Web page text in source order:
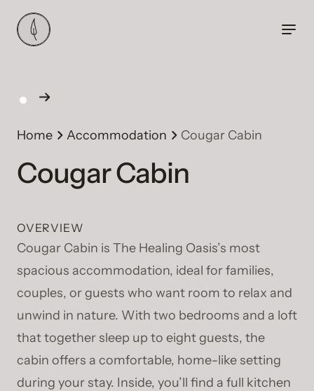
Home Accommodation Cougar Cabin
Cougar Cabin
OVERVIEW
Cougar Cabin is The Healing Oasis’s most
spacious accommodation, ideal for families,
couples, or guests who want room to relax and
unwind in nature. With two bedrooms and a loft
that together sleep up to eight guests, the
cabin offers a comfortable, home-like setting
during your stay. Inside, you’ll find a full kitchen